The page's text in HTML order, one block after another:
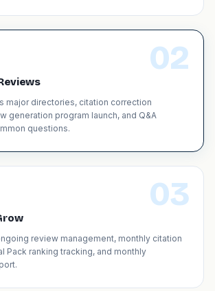
02
major directories, citation correction
generation program launch, and Q&A
questions.
03
review management, monthly citation
Pack ranking tracking, and monthly